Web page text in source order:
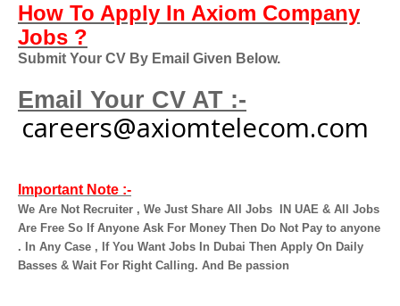
How To Apply In Axiom Company
Jobs ?
Submit Your CV By Email Given Below.
Email Your CV AT :-
careers@axiomtelecom.com
Important Note :-
We Are Not Recruiter , We Just Share All Jobs
IN UAE & All Jobs
Are Free So If Anyone Ask For Money Then Do Not Pay to anyone
. In Any Case , If You Want Jobs In Dubai Then Apply On Daily
Basses & Wait For Right Calling. And Be passion